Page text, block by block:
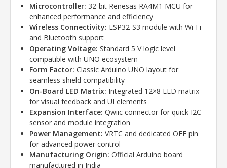
Microcontroller: 32-bit Renesas RA4M1 MCU for
enhanced performance and efficiency
Wireless Connectivity: ESP32-S3 module with Wi-Fi
and Bluetooth support
Operating Voltage: Standard 5 V logic level
compatible with UNO ecosystem
Form Factor: Classic Arduino UNO layout for
seamless shield compatibility
On-Board LED Matrix: Integrated 12×8 LED matrix
for visual feedback and UI elements
Expansion Interface: Qwiic connector for quick I2C
sensor and module integration
Power Management: VRTC and dedicated OFF pin
for advanced power control
Manufacturing Origin: Official Arduino board
manufactured in India